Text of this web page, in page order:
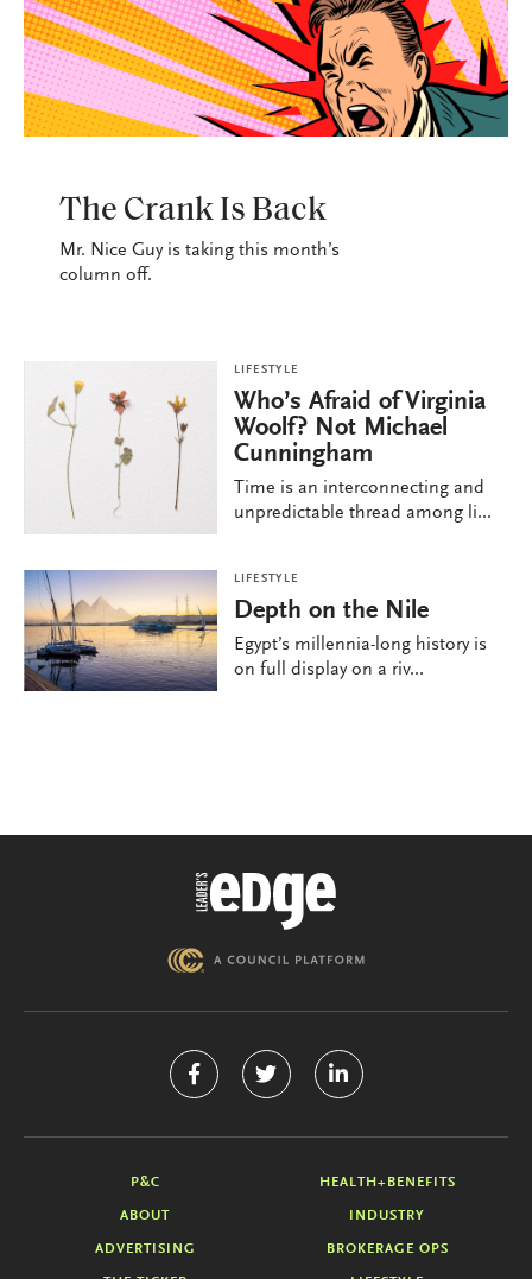
The Crank Is Back
Mr. Nice Guy is taking this month’s
column off.
LIFESTYLE
Who’s Afraid of Virginia
Woolf? Not Michael
Cunningham
Time is an interconnecting and
unpredictable thread among li...
LIFESTYLE
Depth on the Nile
Egypt’s millennia-long history is
on full display on a riv...
P&C HEALTH+BENEFITS
ABOUT INDUSTRY
ADVERTISING BROKERAGE OPS